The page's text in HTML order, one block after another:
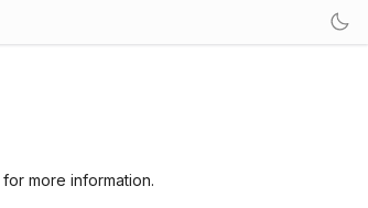
for more information.